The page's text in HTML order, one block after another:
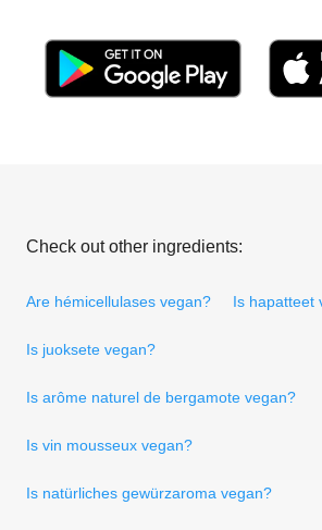
Check out other ingredients:
Are hémicellulases vegan? Is hapatteet
Is juoksete vegan?
Is arôme naturel de bergamote vegan?
Is vin mousseux vegan?
Is natürliches gewürzaroma vegan?